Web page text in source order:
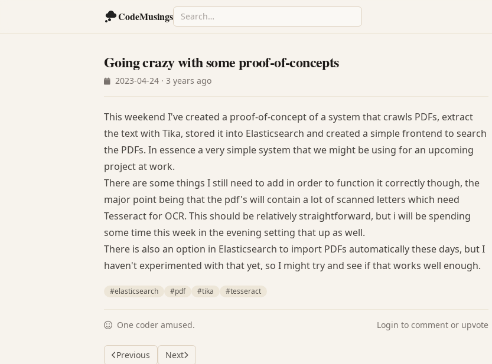
CodeMusings
Going crazy with some proof-of-concepts
2023-04-24 · 3 years ago
This weekend I've created a proof-of-concept of a system that crawls PDFs, extract
the text with Tika, stored it into Elasticsearch and created a simple frontend to search
the PDFs. In essence a very simple system that we might be using for an upcoming
project at work.
There are some things I still need to add in order to function it correctly though, the
major point being that the pdf's will contain a lot of scanned letters which need
Tesseract for OCR. This should be relatively straightforward, but i will be spending
some time this week in the evening setting that up as well.
There is also an option in Elasticsearch to import PDFs automatically these days, but I
haven't experimented with that yet, so I might try and see if that works well enough.
#elasticsearch #pdf #tika #tesseract
One coder amused. Login to comment or upvote
Previous Next